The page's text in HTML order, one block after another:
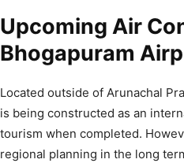
Upcoming Air
Bhogapuram
Located outside of Arunachal
is being constructed as an
tourism when completed.
regional planning in the long